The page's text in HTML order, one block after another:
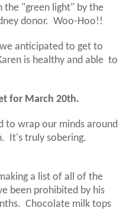
the "green light" by the
donor. Woo-Hoo!!
anticipated to get to
is healthy and able to
for March 20th.
wrap our minds around
It's truly sobering.
a list of all of the
been prohibited by his
Chocolate milk tops